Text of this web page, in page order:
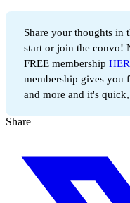
Share your thoughts in
start or join the convo!
FREE membership
membership gives you
and more and it's
Share